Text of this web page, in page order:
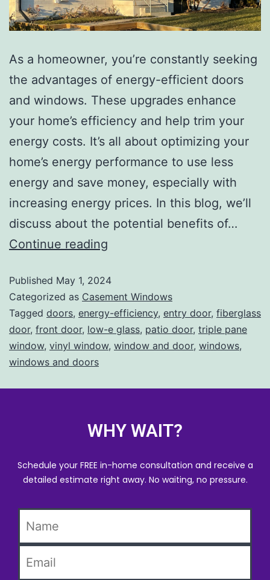
As a homeowner, you’re constantly seeking
the advantages of energy-efficient doors
and windows. These upgrades enhance
your home’s efficiency and help trim your
energy costs. It’s all about optimizing your
home’s energy performance to use less
energy and save money, especially with
increasing energy prices. In this blog, we’ll
discuss about the potential benefits of…
Continue reading
Published May 1, 2024
Categorized as Casement Windows
Tagged doors, energy-efficiency, entry door, fiberglass
door, front door, low-e glass, patio door, triple pane
window, vinyl window, window and door, windows,
windows and doors
WHY WAIT?
Schedule your FREE in-home consultation and receive a
detailed estimate right away. No waiting, no pressure.